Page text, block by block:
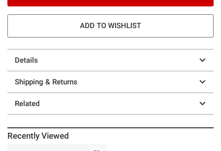
ADD TO WISHLIST
Details
Shipping & Returns
Related
Recently Viewed